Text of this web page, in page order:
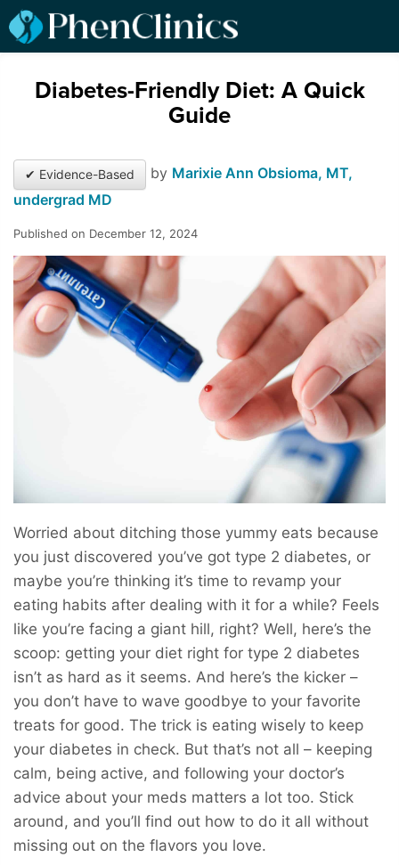
Diabetes-Friendly Diet: A Quick
Guide
✔ Evidence-Based by Marixie Ann Obsioma, MT,
undergrad MD
Published on December 12, 2024
Worried about ditching those yummy eats because
you just discovered you’ve got type 2 diabetes, or
maybe you’re thinking it’s time to revamp your
eating habits after dealing with it for a while? Feels
like you’re facing a giant hill, right? Well, here’s the
scoop: getting your diet right for type 2 diabetes
isn’t as hard as it seems. And here’s the kicker –
you don’t have to wave goodbye to your favorite
treats for good. The trick is eating wisely to keep
your diabetes in check. But that’s not all – keeping
calm, being active, and following your doctor’s
advice about your meds matters a lot too. Stick
around, and you’ll find out how to do it all without
missing out on the flavors you love.